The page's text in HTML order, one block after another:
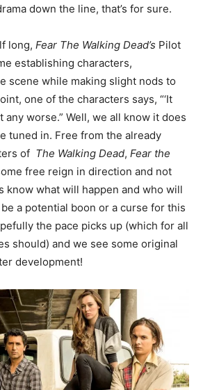
down the line, that’s for sure.
long, Fear The Walking Dead’s Pilot
establishing characters,
scene while making slight nods to
one of the characters says, “‘It
any worse.” Well, we all know it does
tuned in. Free from the already
of The Walking Dead, Fear the
free reign in direction and not
know what will happen and who will
a potential boon or a curse for this
the pace picks up (which for all
should) and we see some original
development!